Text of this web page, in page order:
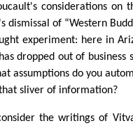
considerations on
dismissal of “Western
experiment: here in
dropped out of business
assumptions do you
sliver of information?
the writings of